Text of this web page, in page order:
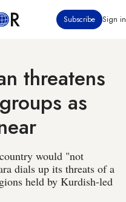
Subscribe Sign in
threatens
as
would "not
dials up its threats of a
held by Kurdish-led